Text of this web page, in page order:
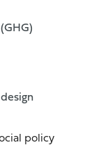
policy